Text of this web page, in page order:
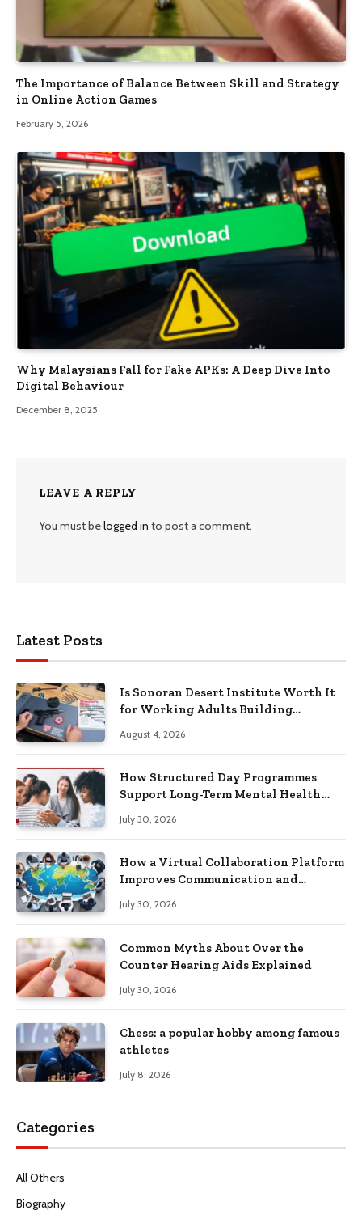
The Importance of Balance Between Skill and Strategy
in Online Action Games
February 5, 2026
Why Malaysians Fall for Fake APKs: A Deep Dive Into
Digital Behaviour
December 8, 2025
LEAVE A REPLY
You must belogged in to post a comment.
Latest Posts
Is Sonoran Desert Institute Worth It
for Working Adults Building
August 4, 2026
How Structured Day Programmes
Support Long-Term Mental Health
July 30, 2026
How a Virtual Collaboration Platform
Improves Communication and
July 30, 2026
Common Myths About Over the
Counter Hearing Aids Explained
July 30, 2026
Chess: a popular hobby among famous
athletes
July 8, 2026
Categories
All Others
Biography